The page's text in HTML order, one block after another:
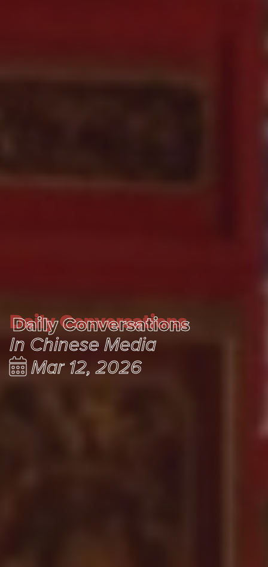
Daily Conversations
Daily Conversations
In Chinese Media
Mar 12, 2026